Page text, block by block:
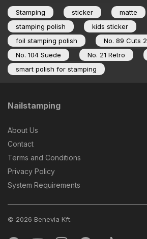
Stamping sticker matte
stamping polish
kids sticker
foil stamping polish
No. 89 Cuts 2
No. 104 Suede
No. 21 Retro
smart polish for stamping
Nailstamping
About Us
Contact
Terms and Conditions
Privacy Policy
System Requirements
© 2026 Benevia Kft.